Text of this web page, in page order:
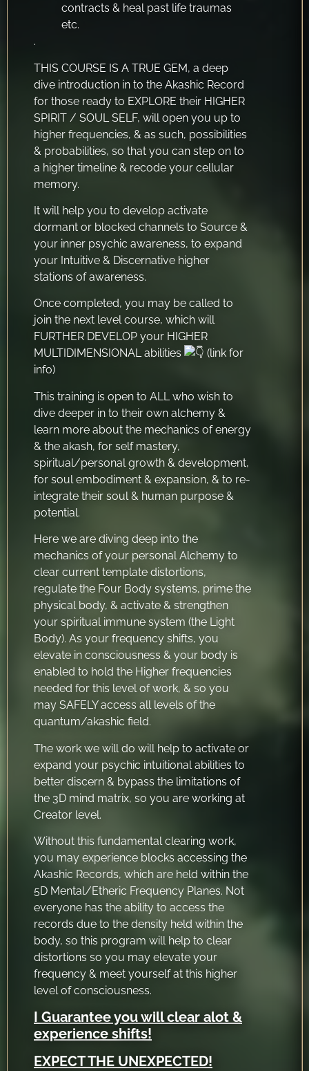
contracts & heal past life traumas
etc.
.
THIS COURSE IS A TRUE GEM, a deep
dive introduction in to the Akashic Record
for those ready to EXPLORE their HIGHER
SPIRIT / SOUL SELF, will open you up to
higher frequencies, & as such, possibilities
& probabilities, so that you can step on to
a higher timeline & recode your cellular
memory.
It will help you to develop activate
dormant or blocked channels to Source &
your inner psychic awareness, to expand
your Intuitive & Discernative higher
stations of awareness.
Once completed, you may be called to
join the next level course, which will
FURTHER DEVELOP your HIGHER
MULTIDIMENSIONAL abilities
(link for
info)
This training is open to ALL who wish to
dive deeper in to their own alchemy &
learn more about the mechanics of energy
& the akash, for self mastery,
spiritual/personal growth & development,
for soul embodiment & expansion, & to re-
integrate their soul & human purpose &
potential.
Here we are diving deep into the
mechanics of your personal Alchemy to
clear current template distortions,
regulate the Four Body systems, prime the
physical body, & activate & strengthen
your spiritual immune system (the Light
Body). As your frequency shifts, you
elevate in consciousness & your body is
enabled to hold the Higher frequencies
needed for this level of work, & so you
may SAFELY access all levels of the
quantum/akashic field.
The work we will do will help to activate or
expand your psychic intuitional abilities to
better discern & bypass the limitations of
the 3D mind matrix, so you are working at
Creator level.
Without this fundamental clearing work,
you may experience blocks accessing the
Akashic Records, which are held within the
5D Mental/Etheric Frequency Planes. Not
everyone has the ability to access the
records due to the density held within the
body, so this program will help to clear
distortions so you may elevate your
frequency & meet yourself at this higher
level of consciousness.
I Guarantee you will clear alot &
experience shifts!
EXPECT THE UNEXPECTED!